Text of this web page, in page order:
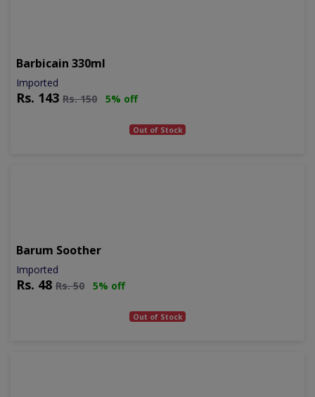
Barbicain 330ml
Imported
Rs. 143 Rs.150 5% off
Out of Stock
Barum Soother
Imported
Rs. 48 Rs.50 5% off
Out of Stock